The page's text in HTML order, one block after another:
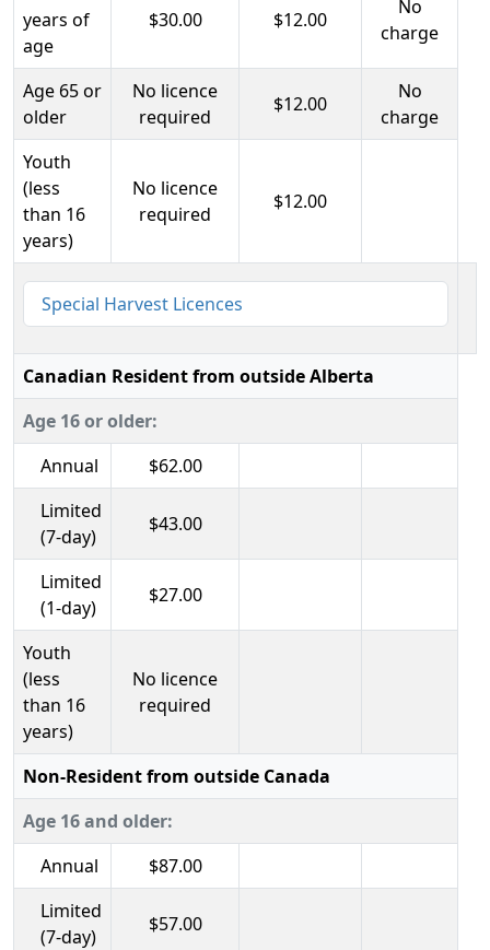
years of
age
$30.00 $12.00
No
charge
Age 65 or
older
No licence
required
$12.00
No
charge
Youth
(less
than 16
years)
No licence
required
$12.00
Special Harvest Licences
Canadian Resident from outside Alberta
Age 16 or older:
Annual
$62.00
Limited
(7-day)
$43.00
Limited
(1-day)
$27.00
Youth
(less
than 16
years)
No licence
required
Non-Resident from outside Canada
Age 16 and older:
Annual
$87.00
Limited
(7-day)
$57.00